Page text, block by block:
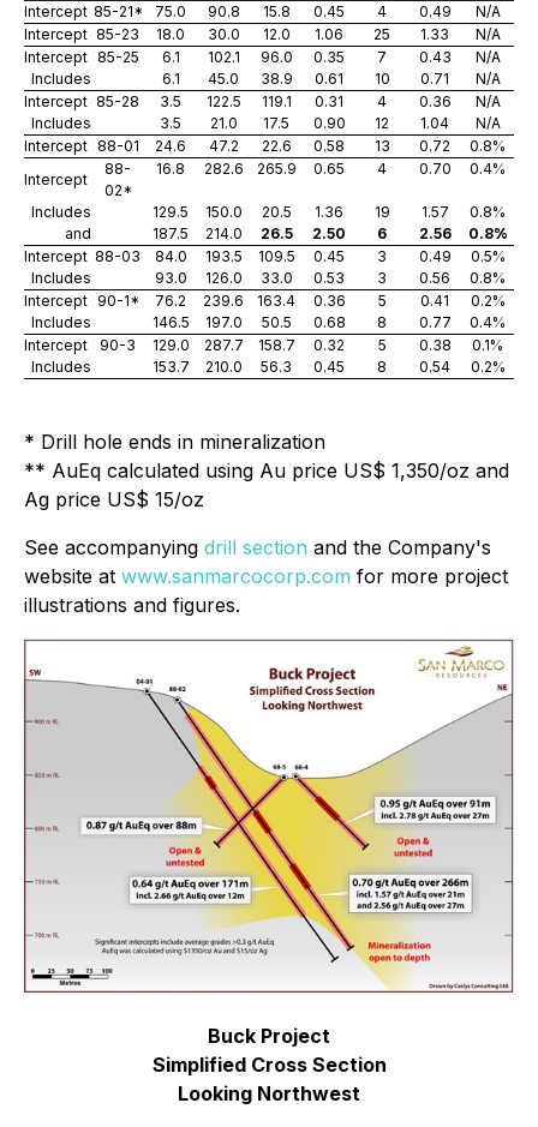
Intercept 85-21* 75.0 90.8 15.8 0.45 4 0.49
N/A
Intercept 85-23 18.0 30.0 12.0 1.06 25 1.33
N/A
Intercept 85-25 6.1 102.1 96.0 0.35 7 0.43
N/A
Includes
6.1 45.0 38.9 0.61 10 0.71
N/A
Intercept 85-28 3.5 122.5 119.1 0.31 4 0.36
N/A
Includes
3.5 21.0 17.5 0.90 12 1.04
N/A
Intercept 88-01 24.6 47.2 22.6 0.58 13 0.72
0.8%
Intercept
88-
02*
16.8 282.6 265.9 0.65 4 0.70 0.4%
Includes 129.5 150.0 20.5 1.36 19 1.57
0.8%
and
187.5 214.0 26.5 2.50 6 2.56
0.8%
Intercept 88-03 84.0 193.5 109.5 0.45 3 0.49
0.5%
Includes
93.0 126.0 33.0 0.53 3 0.56
0.8%
Intercept 90-1* 76.2 239.6 163.4 0.36 5 0.41
0.2%
Includes
146.5 197.0 50.5 0.68 8 0.77
0.4%
Intercept
90-3 129.0 287.7 158.7 0.32 5 0.38
0.1%
Includes
153.7 210.0 56.3 0.45 8 0.54 0.2%
* Drill hole ends in mineralization
** AuEq calculated using Au price US$ 1,350/oz and
Ag price US$ 15/oz
See accompanying drill section and the Company's
website at www.sanmarcocorp.com for more project
illustrations and figures.
Buck Project
Simplified Cross Section
Looking Northwest